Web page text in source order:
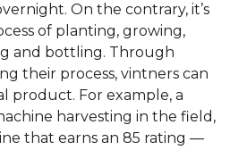
On the contrary, it’s
of planting, growing,
and bottling. Through
their process, vintners can
product. For example, a
harvesting in the field,
that earns an 85 rating —